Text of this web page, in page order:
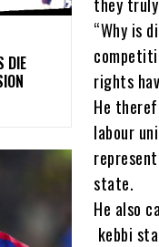
DIE
“Why is
rights
He
labour
state.
He also
kebbi